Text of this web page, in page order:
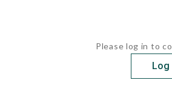
Please log in to
Log